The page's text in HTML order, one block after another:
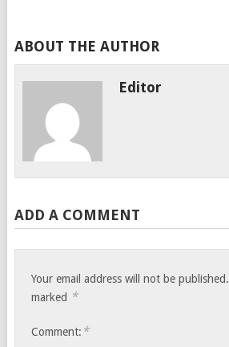
ABOUT THE AUTHOR
Editor
ADD A COMMENT
Your email address will not be published.
marked *
Comment: *